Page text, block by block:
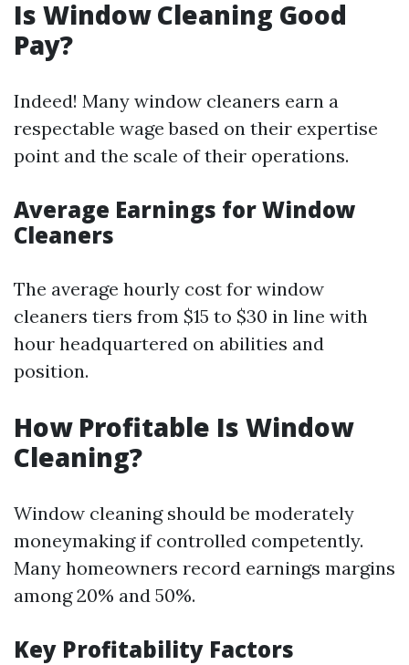
Is Window Cleaning Good
Pay?
Indeed! Many window cleaners earn a
respectable wage based on their expertise
point and the scale of their operations.
Average Earnings for Window
Cleaners
The average hourly cost for window
cleaners tiers from $15 to $30 in line with
hour headquartered on abilities and
position.
How Profitable Is Window
Cleaning?
Window cleaning should be moderately
moneymaking if controlled competently.
Many homeowners record earnings margins
among 20% and 50%.
Key Profitability Factors